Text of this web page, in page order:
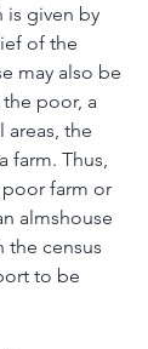
given by
of the
may also be
poor, a
areas, the
farm. Thus,
farm or
almshouse
the census
to be